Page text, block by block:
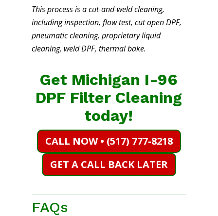
This process is a cut-and-weld cleaning,
including inspection, flow test, cut open DPF,
pneumatic cleaning, proprietary liquid
cleaning, weld DPF, thermal bake.
Get Michigan I-96
DPF Filter Cleaning
today!
CALL NOW • (517) 777-8218
GET A CALL BACK LATER
FAQs